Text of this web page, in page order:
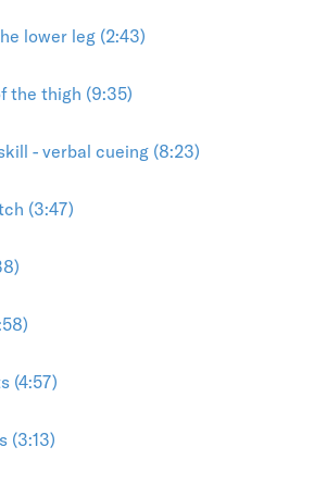
lower leg (2:43)
the thigh (9:35)
- verbal cueing (8:23)
(3:47)
(4:57)
(3:13)